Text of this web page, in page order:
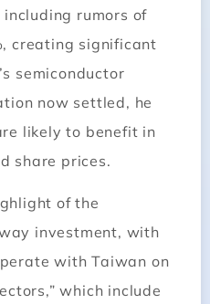
rumors of
creating significant
semiconductor
now settled, he
likely to benefit in
share prices.
of the
investment, with
with Taiwan on
which include